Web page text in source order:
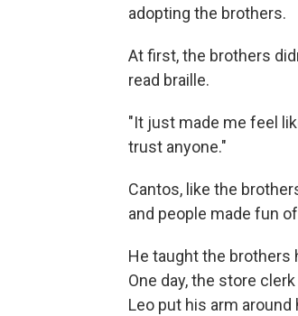
adopting the brothers.
At first, the brothers
read braille.
"It just made me feel
trust anyone."
Cantos, like the
and people made fun
He taught the brothers
One day, the store
Leo put his arm around